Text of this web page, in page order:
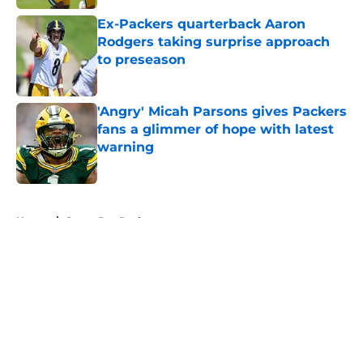
Ex-Packers quarterback Aaron
Rodgers taking surprise approach
to preseason
Published by on Invalid Date
'Angry' Micah Parsons gives Packers
fans a glimmer of hope with latest
warning
Published by on Invalid Date
Home / Green Bay Packers